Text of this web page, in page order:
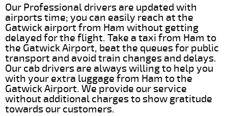
Our Professional drivers are updated with
airports time; you can easily reach at the
Gatwick airport from Ham without getting
delayed for the flight. Take a taxi from Ham to
the Gatwick Airport, beat the queues for public
transport and avoid train changes and delays.
Our cab drivers are always willing to help you
with your extra luggage from Ham to the
Gatwick Airport. We provide our service
without additional charges to show gratitude
towards our customers.